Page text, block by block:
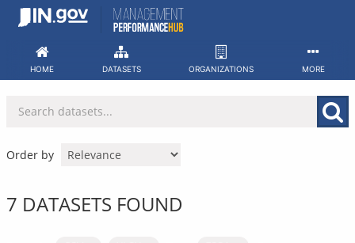
Skip
HOME DATASETS ORGANIZATIONS MORE
Order by
7 DATASETS FOUND